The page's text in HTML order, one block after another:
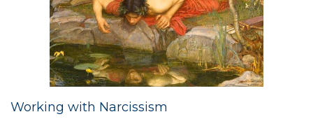
Working with Narcissism